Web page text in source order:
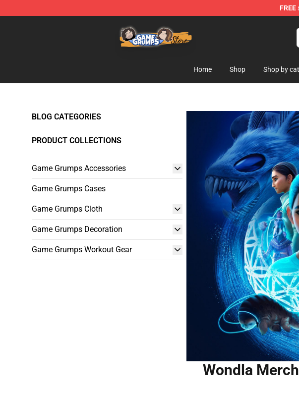
FREE
Home Shop Shop by
BLOG CATEGORIES
PRODUCT COLLECTIONS
Game Grumps Accessories
Game Grumps Cases
Game Grumps Cloth
Game Grumps Decoration
Game Grumps Workout Gear
Wondla